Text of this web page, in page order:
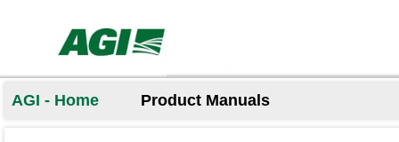
AGI - Home Product Manuals